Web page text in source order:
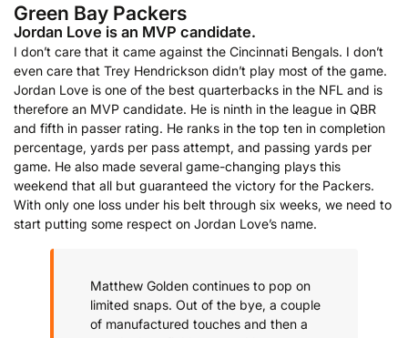
Green Bay Packers
Jordan Love is an MVP candidate.
I don’t care that it came against the Cincinnati Bengals. I don’t
even care that Trey Hendrickson didn’t play most of the game.
Jordan Love is one of the best quarterbacks in the NFL and is
therefore an MVP candidate. He is ninth in the league in QBR
and fifth in passer rating. He ranks in the top ten in completion
percentage, yards per pass attempt, and passing yards per
game. He also made several game-changing plays this
weekend that all but guaranteed the victory for the Packers.
With only one loss under his belt through six weeks, we need to
start putting some respect on Jordan Love’s name.
Matthew Golden continues to pop on
limited snaps. Out of the bye, a couple
of manufactured touches and then a